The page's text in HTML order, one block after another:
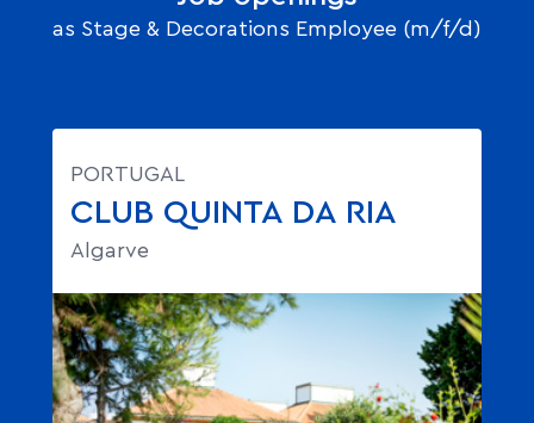
as Stage & Decorations Employee (m/f/d)
PORTUGAL
CLUB QUINTA DA RIA
Algarve